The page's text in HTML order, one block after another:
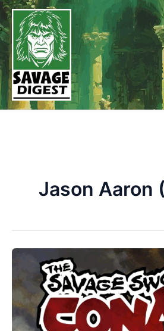
Skip
to
content
Jason Aaron